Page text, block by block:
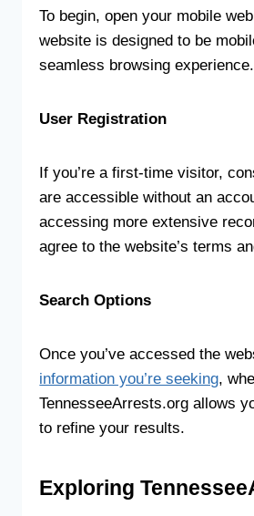
To begin, open your mobile
website is designed to be
seamless browsing experience.
User Registration
If you’re a first-time visitor,
are accessible without an
accessing more extensive
agree to the website’s terms
Search Options
Once you’ve accessed the
information you’re seeking,
TennesseeArrests.org allows
to refine your results.
Exploring